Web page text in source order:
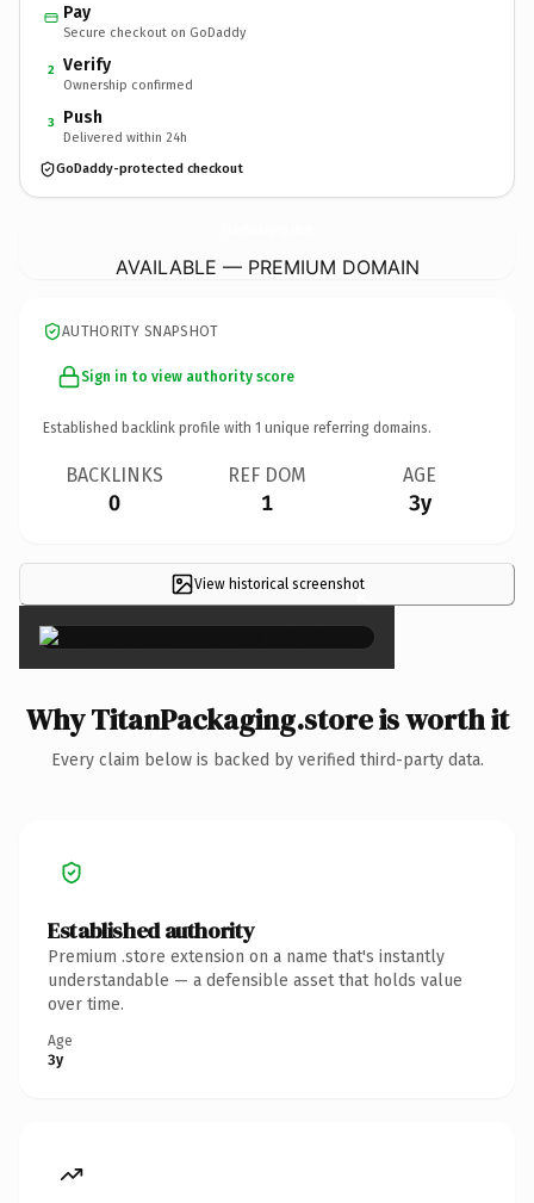
Pay
Secure checkout on GoDaddy
2 Verify
Ownership confirmed
3 Push
Delivered within 24h
GoDaddy-protected checkout
AVAILABLE — PREMIUM DOMAIN
AUTHORITY SNAPSHOT
Sign in to view authority score
Established backlink profile with 1 unique referring domains.
BACKLINKS
0
REF DOM
1
AGE
3y
View historical screenshot
×
Why TitanPackaging.store is worth it
Every claim below is backed by verified third-party data.
Established authority
Premium .store extension on a name that's instantly
understandable — a defensible asset that holds value
over time.
Age
3y